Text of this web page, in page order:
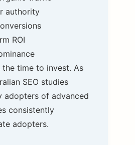
authority
ROI
time to invest. As
SEO studies
adopters of advanced
consistently
adopters.